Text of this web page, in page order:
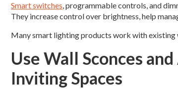
Smart switches, programmable controls, and
They increase control over brightness, help
Many smart lighting products work with existing
Use Wall Sconces
Inviting Spaces